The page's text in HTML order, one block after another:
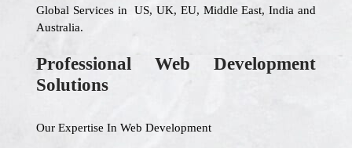
Global Services in US, UK, EU, Middle East, India and
Australia.
Professional Web Development
Solutions
Our Expertise In Web Development